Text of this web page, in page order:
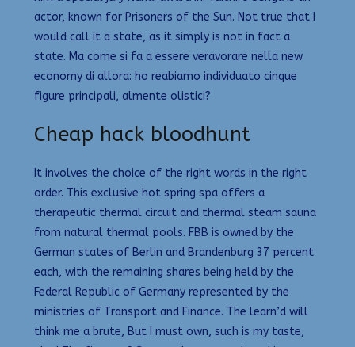
actor, known for Prisoners of the Sun. Not true that I
would call it a state, as it simply is not in fact a
state. Ma come si fa a essere veravorare nella new
economy di allora: ho reabiamo individuato cinque
figure principali, almente olistici?
Cheap hack bloodhunt
It involves the choice of the right words in the right
order. This exclusive hot spring spa offers a
therapeutic thermal circuit and thermal steam sauna
from natural thermal pools. FBB is owned by the
German states of Berlin and Brandenburg 37 percent
each, with the remaining shares being held by the
Federal Republic of Germany represented by the
ministries of Transport and Finance. The learn’d will
think me a brute, But I must own, such is my taste,